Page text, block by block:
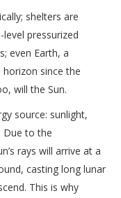
shelters are
pressurized
even Earth, a
since the
will the Sun.
source: sunlight,
Due to the
rays will arrive at a
casting long lunar
This is why